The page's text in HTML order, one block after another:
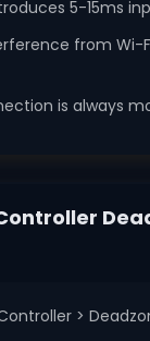
5-15ms
from Wi-
is always
>